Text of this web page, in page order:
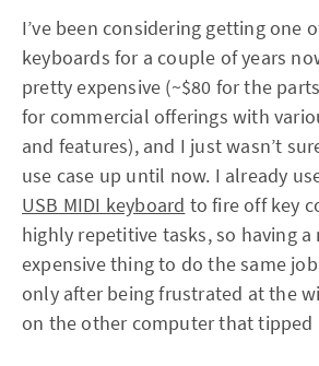
I’ve been considering getting one
keyboards for a couple of years
pretty expensive (~$80 for the
for commercial offerings with
and features), and I just wasn’t
use case up until now. I already
USB MIDI keyboard to fire off key
highly repetitive tasks, so having
expensive thing to do the same
only after being frustrated at the
on the other computer that tipped